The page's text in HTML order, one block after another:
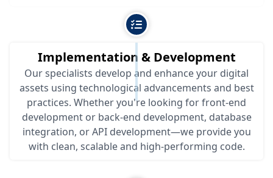
Implementation & Development
Our specialists develop and enhance your digital
assets using technological advancements and best
practices. Whether you're looking for front-end
development or back-end development, database
integration, or API development—we provide you
with clean, scalable and high-performing code.